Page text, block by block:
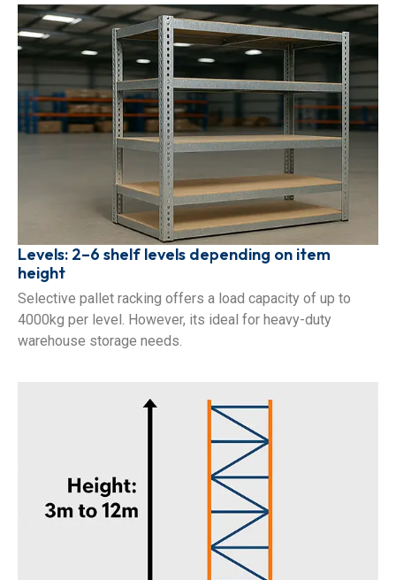
Levels: 2–6 shelf levels depending on item
height
Selective pallet racking offers a load capacity of up to
4000kg per level. However, its ideal for heavy-duty
warehouse storage needs.